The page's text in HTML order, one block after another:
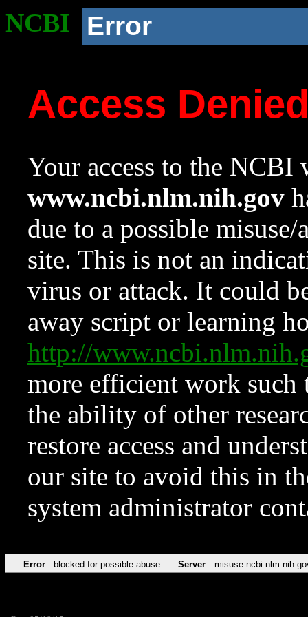
NCBI Error
Access
Your access to the NCBI
www.ncbi.nlm.nih.gov
due to a possible
site. This is not an
virus or attack. It could
away script or learning
http://
more efficient work such
the ability of other
restore access and
our site to avoid this in
system administrator
Error blocked for possible abuse Server